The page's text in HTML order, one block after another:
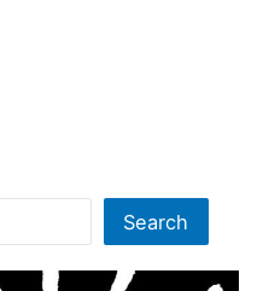
Search